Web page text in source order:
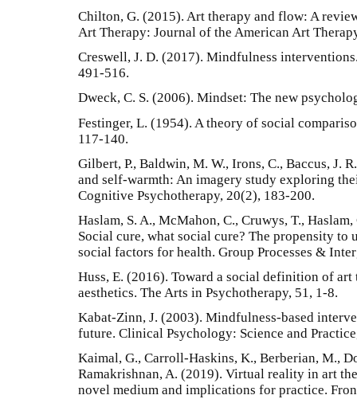
Chilton, G. (2015). Art therapy and flow: A
Art Therapy: Journal of the American Art
Creswell, J. D. (2017). Mindfulness
491-516.
Dweck, C. S. (2006). Mindset: The new
Festinger, L. (1954). A theory of social
117-140.
Gilbert, P., Baldwin, M. W., Irons, C., Baccus, J.
and self-warmth: An imagery study exploring
Cognitive Psychotherapy, 20(2), 183-200.
Haslam, S. A., McMahon, C., Cruwys, T.,
Social cure, what social cure? The propensity to
social factors for health. Group Processes &
Huss, E. (2016). Toward a social definition of
aesthetics. The Arts in Psychotherapy, 51, 1-8.
Kabat-Zinn, J. (2003). Mindfulness-based
future. Clinical Psychology: Science and
Kaimal, G., Carroll-Haskins, K., Berberian, M.,
Ramakrishnan, A. (2019). Virtual reality in art
novel medium and implications for practice.